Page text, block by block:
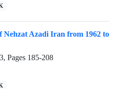
Nehzat Azadi Iran from 1962 to
Pages 185-208